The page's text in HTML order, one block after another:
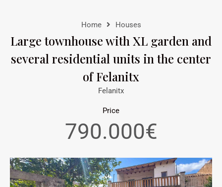
Home Houses
Large townhouse with XL garden and
several residential units in the center
of Felanitx
Felanitx
Price
790.000€